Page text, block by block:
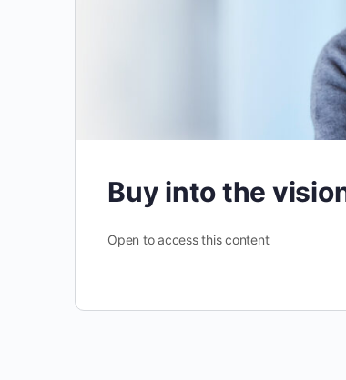
Buy into the
Open to access this content